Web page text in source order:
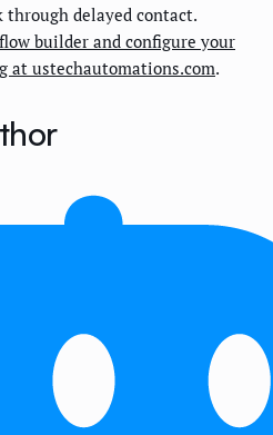
delayed contact.
builder and configure your
at ustechautomations.com.